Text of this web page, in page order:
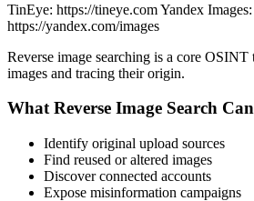
TinEye: https://tineye.com Yandex Images:
https://yandex.com/images
Reverse image searching is a core
images and tracing their origin.
What Reverse Image Search
Identify original upload sources
Find reused or altered images
Discover connected accounts
Expose misinformation campaigns